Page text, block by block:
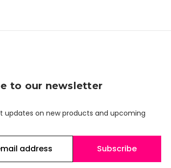
to our newsletter
updates on new products and upcoming